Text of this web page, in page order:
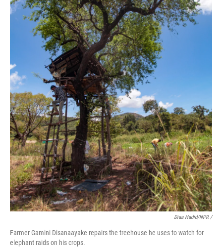
Diaa Hadid/NPR /
Farmer Gamini Disanaayake repairs the treehouse he uses to watch for
elephant raids on his crops.